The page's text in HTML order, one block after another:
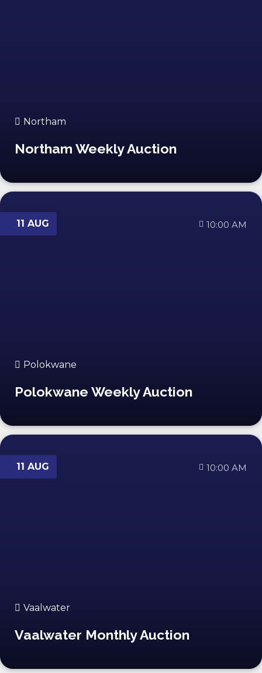
Northam
Northam Weekly Auction
11 AUG 10:00 AM
Polokwane
Polokwane Weekly Auction
11 AUG 10:00 AM
Vaalwater
Vaalwater Monthly Auction